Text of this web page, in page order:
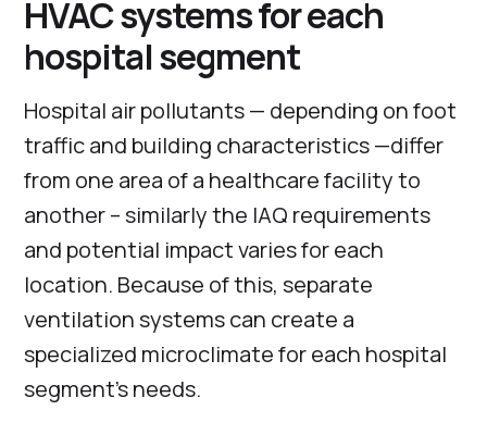
HVAC systems for each
hospital segment
Hospital air pollutants — depending on foot
traffic and building characteristics —differ
from one area of a healthcare facility to
another – similarly the IAQ requirements
and potential impact varies for each
location. Because of this, separate
ventilation systems can create a
specialized microclimate for each hospital
segment’s needs.